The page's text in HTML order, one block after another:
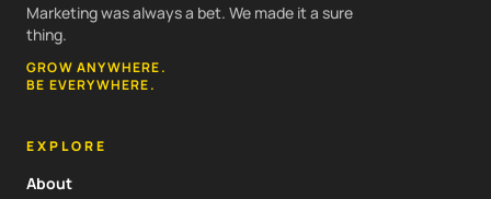
Marketing was always a bet. We made it a sure
thing.
GROW ANYWHERE.
BE EVERYWHERE.
EXPLORE
About